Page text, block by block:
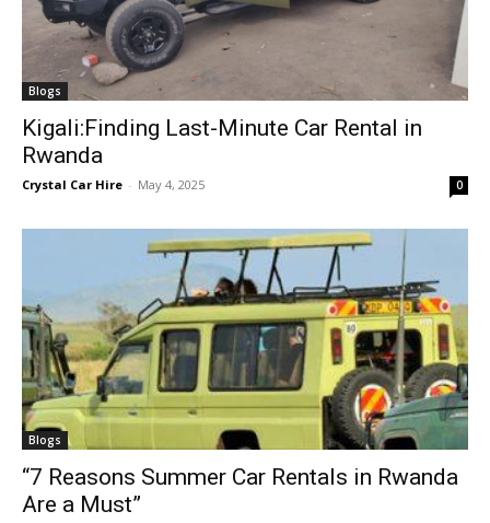
Blogs
Kigali:Finding Last-Minute Car Rental in
Rwanda
Crystal Car Hire - May 4, 2025 0
Blogs
“7 Reasons Summer Car Rentals in Rwanda
Are a Must”